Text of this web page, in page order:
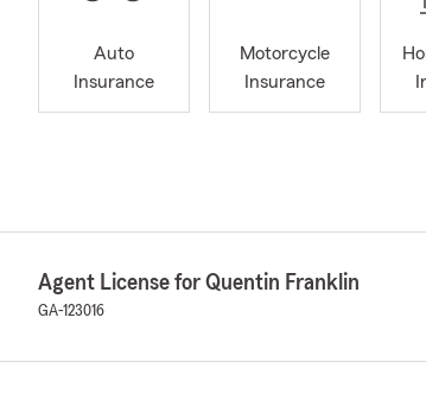
Auto
Insurance
Motorcycle
Insurance
Agent License for Quentin Franklin
GA-123016